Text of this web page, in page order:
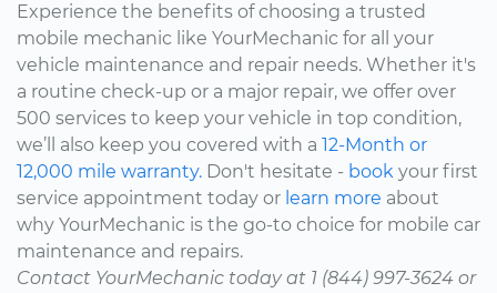
Experience the benefits of choosing a trusted
mobile mechanic like YourMechanic for all your
vehicle maintenance and repair needs. Whether it's
a routine check-up or a major repair, we offer over
500 services to keep your vehicle in top condition,
we’ll also keep you covered with a 12-Month or
12,000 mile warranty. Don't hesitate - book your first
service appointment today or learn more about
why YourMechanic is the go-to choice for mobile car
maintenance and repairs.
Contact YourMechanic today at 1 (844) 997-3624 or